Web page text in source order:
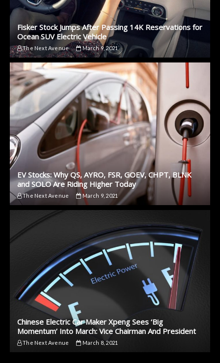
Fisker Stock Jumps After Passing 14K Reservations for
Ocean SUV Electric Vehicle
The Next Avenue March 9, 2021
EV Stocks: Why QS, AYRO, FSR, GOEV, CHPT, BLNK
and SOLO Are Riding Higher Today
The Next Avenue March 9, 2021
Chinese Electric Car Maker Xpeng Sees ‘Big
Momentum’ Into March: Vice Chairman And President
The Next Avenue March 8, 2021